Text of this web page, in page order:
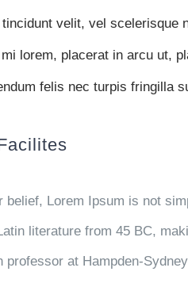
velit, vel scelerisque
lorem, placerat in arcu ut,
felis nec turpis fringilla
belief, Lorem Ipsum is not
literature from 45 BC,
professor at Hampden-